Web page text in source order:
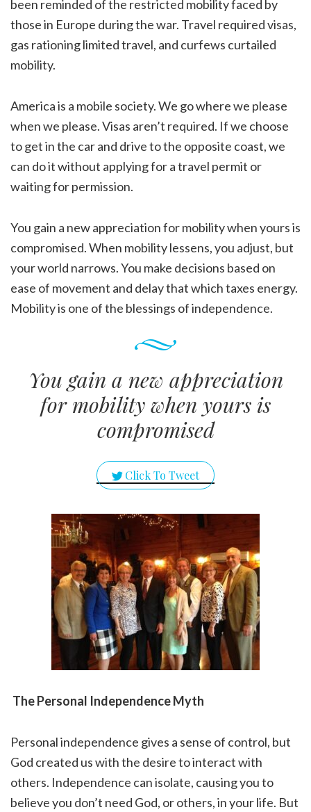
been reminded of the restricted mobility faced by
those in Europe during the war. Travel required visas,
gas rationing limited travel, and curfews curtailed
mobility.
America is a mobile society. We go where we please
when we please. Visas aren’t required. If we choose
to get in the car and drive to the opposite coast, we
can do it without applying for a travel permit or
waiting for permission.
You gain a new appreciation for mobility when yours is
compromised. When mobility lessens, you adjust, but
your world narrows. You make decisions based on
ease of movement and delay that which taxes energy.
Mobility is one of the blessings of independence.
You gain a new appreciation
for mobility when yours is
compromised
Click To Tweet
The Personal Independence Myth
Personal independence gives a sense of control, but
God created us with the desire to interact with
others. Independence can isolate, causing you to
believe you don’t need God, or others, in your life. But